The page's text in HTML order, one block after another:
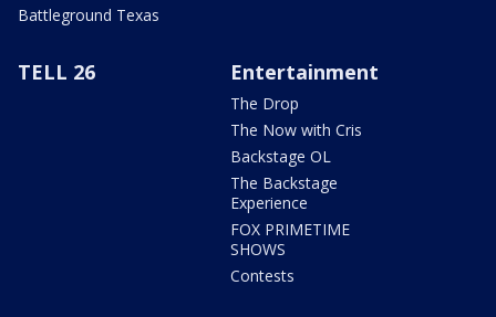
Battleground Texas
TELL 26 Entertainment
The Drop
The Now with Cris
Backstage OL
The Backstage
Experience
FOX PRIMETIME
SHOWS
Contests